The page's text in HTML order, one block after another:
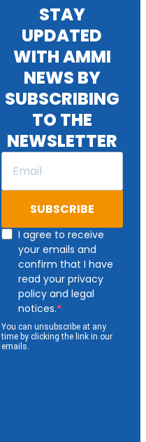
STAY
UPDATED
WITH AMMI
NEWS BY
SUBSCRIBING
TO THE
NEWSLETTER
SUBSCRIBE
I agree to receive
your emails and
confirm that I have
read your privacy
policy and legal
notices.
You can unsubscribe at any
time by clicking the link in our
emails.